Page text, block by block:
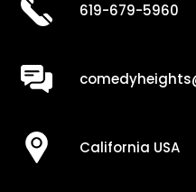
619-679-5960
California USA